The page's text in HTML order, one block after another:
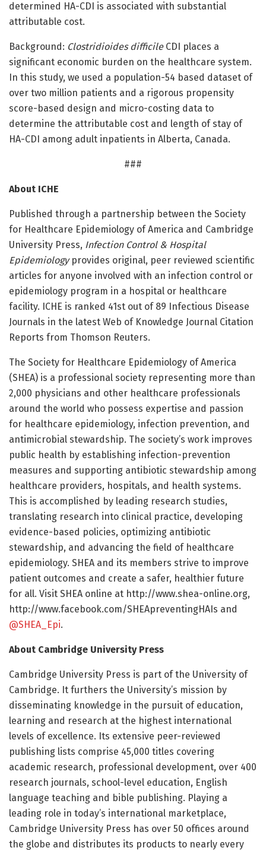
determined HA-CDI is associated with substantial
attributable cost.
Background: Clostridioides difficileCDI places a
significant economic burden on the healthcare system.
In this study, we used a population-54 based dataset of
over two million patients and a rigorous propensity
score-based design and micro-costing data to
determine the attributable cost and length of stay of
HA-CDI among adult inpatients in Alberta, Canada.
###
About ICHE
Published through a partnership between the Society
for Healthcare Epidemiology of America and Cambridge
University Press, Infection Control & Hospital
Epidemiologyprovides original, peer reviewed scientific
articles for anyone involved with an infection control or
epidemiology program in a hospital or healthcare
facility. ICHE is ranked 41st out of 89 Infectious Disease
Journals in the latest Web of Knowledge Journal Citation
Reports from Thomson Reuters.
The Society for Healthcare Epidemiology of America
(SHEA) is a professional society representing more than
2,000 physicians and other healthcare professionals
around the world who possess expertise and passion
for healthcare epidemiology, infection prevention, and
antimicrobial stewardship. The society’s work improves
public health by establishing infection-prevention
measures and supporting antibiotic stewardship among
healthcare providers, hospitals, and health systems.
This is accomplished by leading research studies,
translating research into clinical practice, developing
evidence-based policies, optimizing antibiotic
stewardship, and advancing the field of healthcare
epidemiology. SHEA and its members strive to improve
patient outcomes and create a safer, healthier future
for all. Visit SHEA online at http://www.shea-online.org,
http://www.facebook.com/SHEApreventingHAIs and
@SHEA_Epi.
About Cambridge University Press
Cambridge University Press is part of the University of
Cambridge. It furthers the University’s mission by
disseminating knowledge in the pursuit of education,
learning and research at the highest international
levels of excellence. Its extensive peer-reviewed
publishing lists comprise 45,000 titles covering
academic research, professional development, over 400
research journals, school-level education, English
language teaching and bible publishing. Playing a
leading role in today’s international marketplace,
Cambridge University Press has over 50 offices around
the globe and distributes its products to nearly every